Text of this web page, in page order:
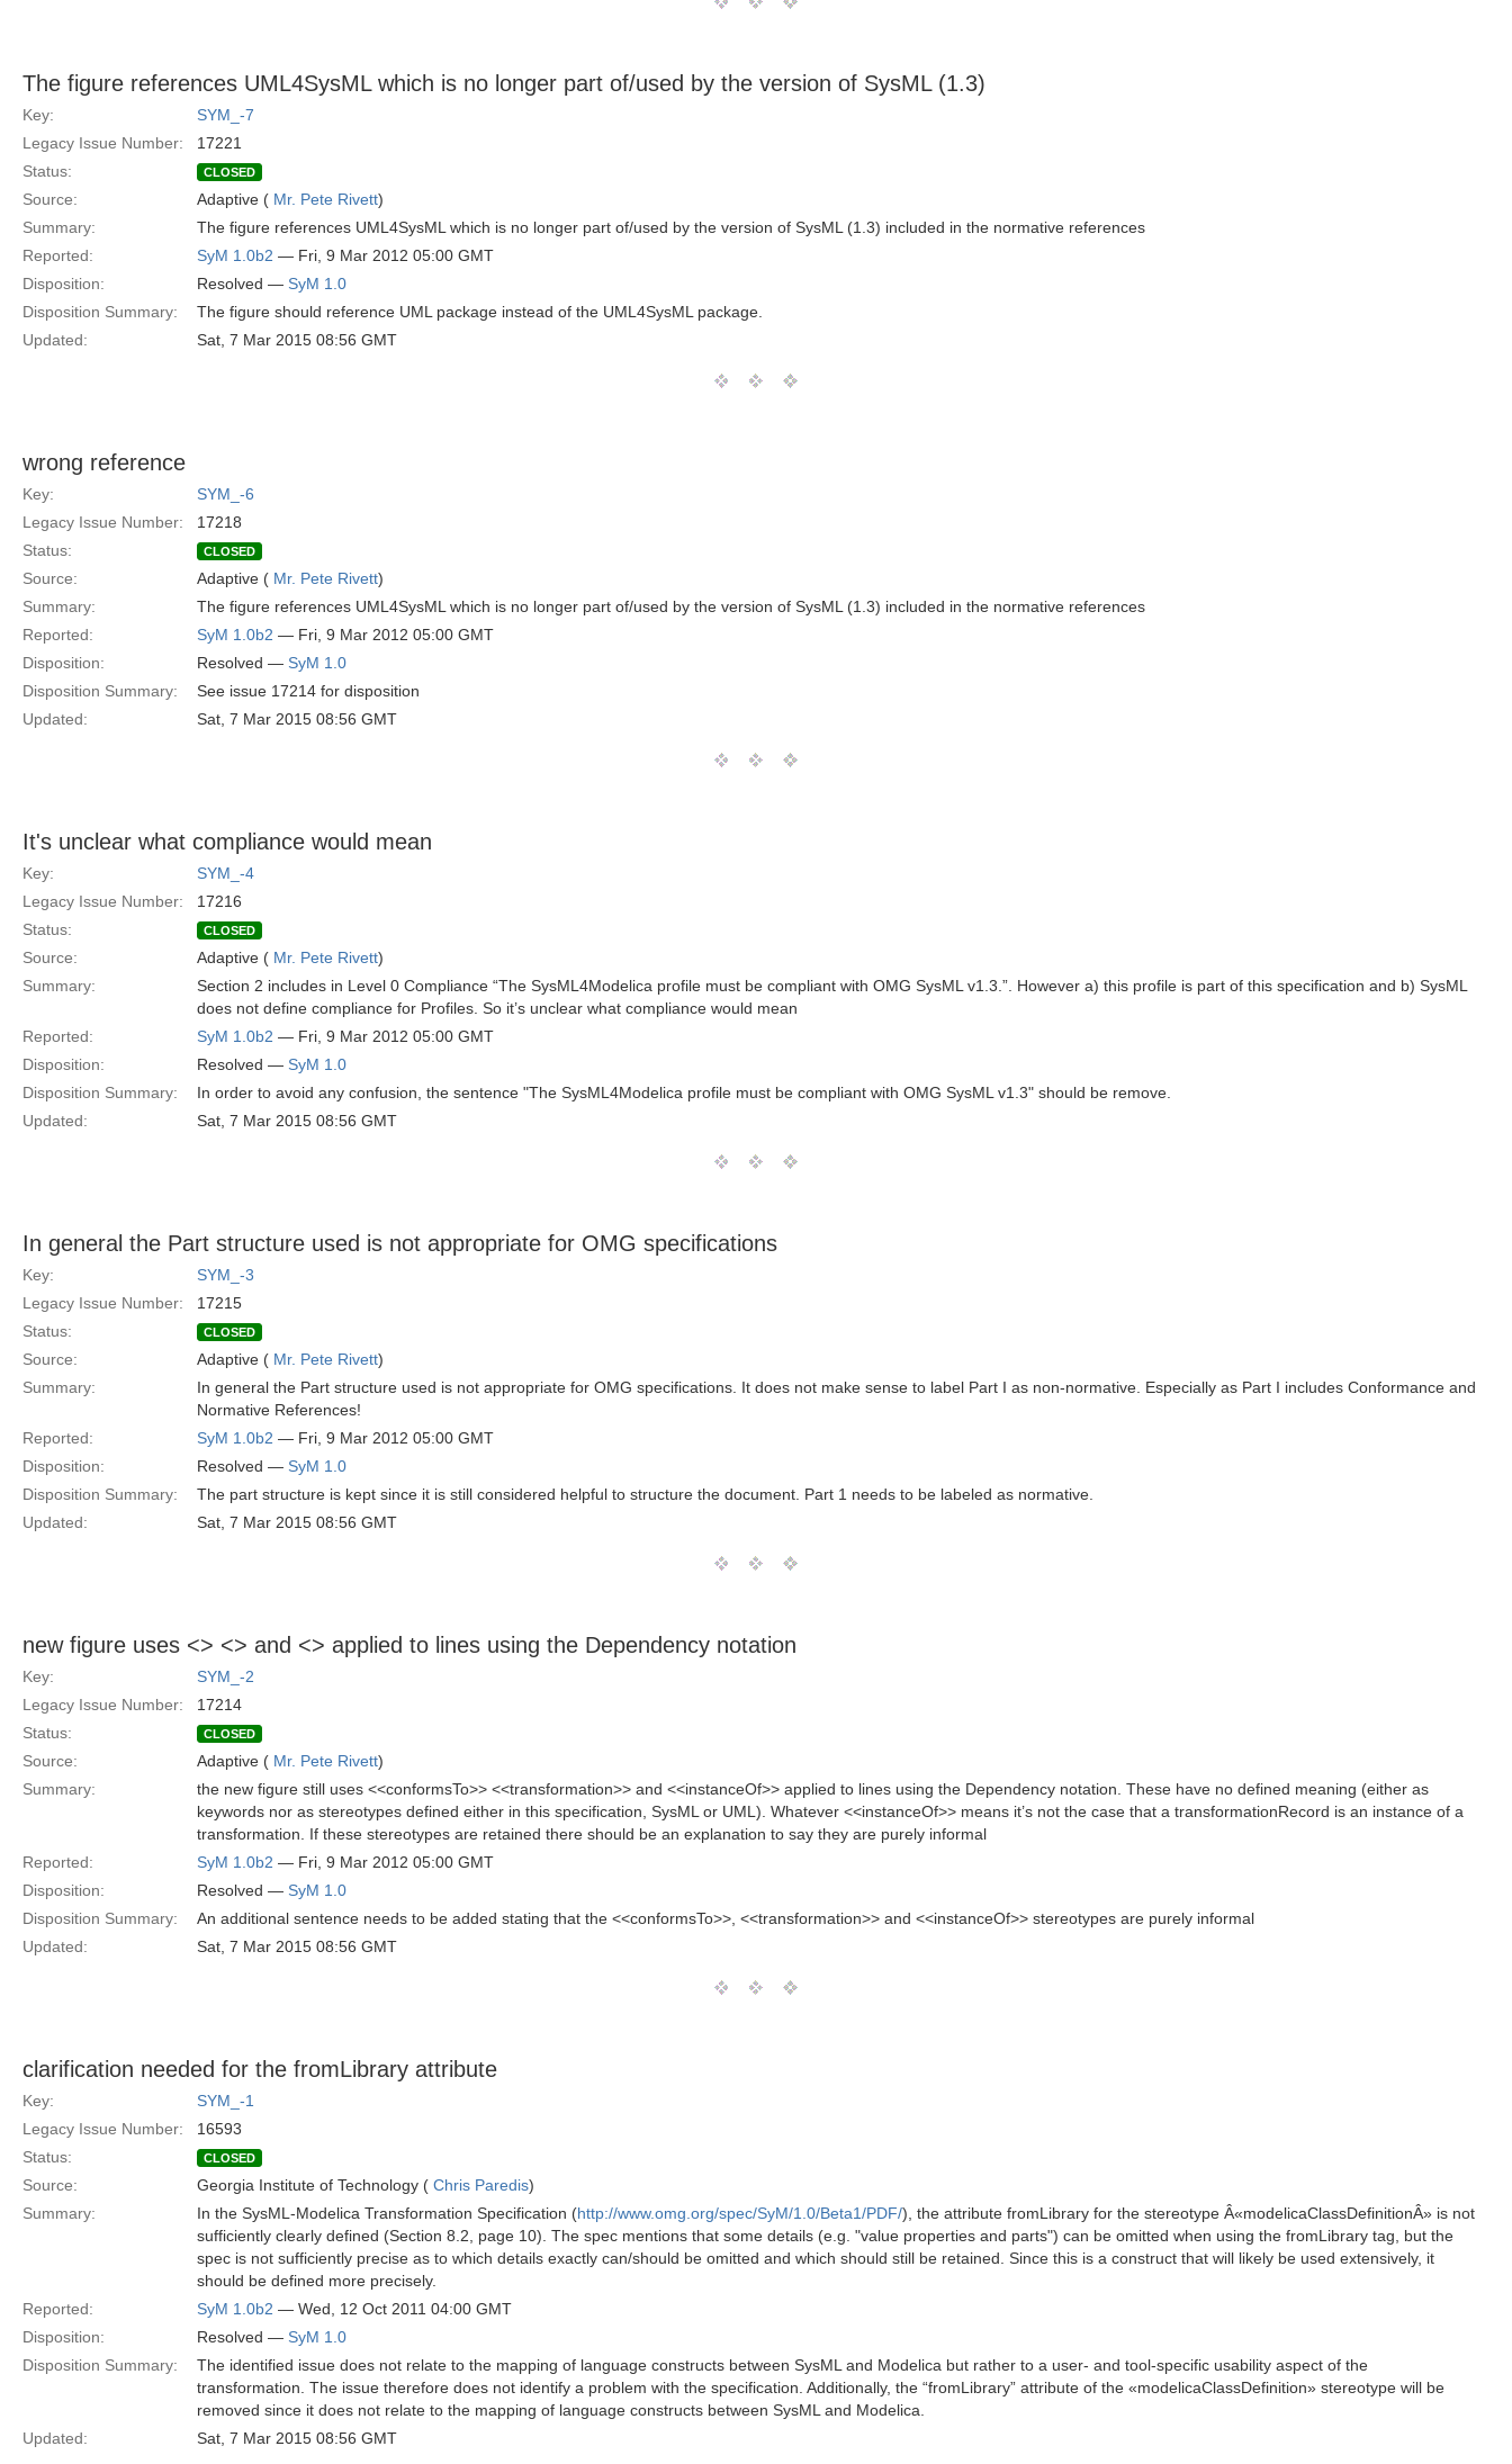
The figure references UML4SysML which is no longer part of/used by the version of SysML (1.3)
Key:
SYM_-7
Legacy Issue Number:
17221
Status:
CLOSED
Source: Adaptive ( Mr. Pete Rivett)
Summary:
The figure references UML4SysML which is no longer part of/used by the version of SysML (1.3) included in the normative references
Reported:
SyM 1.0b2 — Fri, 9 Mar 2012 05:00 GMT
Disposition:
Resolved — SyM 1.0
Disposition Summary:
The figure should reference UML package instead of the UML4SysML package.
Updated:
Sat, 7 Mar 2015 08:56 GMT
wrong reference
Key:
SYM_-6
Legacy Issue Number:
17218
Status:
CLOSED
Source: Adaptive ( Mr. Pete Rivett)
Summary:
The figure references UML4SysML which is no longer part of/used by the version of SysML (1.3) included in the normative references
Reported:
SyM 1.0b2 — Fri, 9 Mar 2012 05:00 GMT
Disposition:
Resolved — SyM 1.0
Disposition Summary:
See issue 17214 for disposition
Updated:
Sat, 7 Mar 2015 08:56 GMT
It's unclear what compliance would mean
Key:
SYM_-4
Legacy Issue Number:
17216
Status:
CLOSED
Source: Adaptive ( Mr. Pete Rivett)
Summary:
Section 2 includes in Level 0 Compliance “The SysML4Modelica profile must be compliant with OMG SysML v1.3.”. However a) this profile is part of this specification and b) SysML
does not define compliance for Profiles. So it’s unclear what compliance would mean
Reported:
SyM 1.0b2 — Fri, 9 Mar 2012 05:00 GMT
Disposition:
Resolved — SyM 1.0
Disposition Summary:
In order to avoid any confusion, the sentence "The SysML4Modelica profile must be compliant with OMG SysML v1.3" should be remove.
Updated:
Sat, 7 Mar 2015 08:56 GMT
In general the Part structure used is not appropriate for OMG specifications
Key:
SYM_-3
Legacy Issue Number:
17215
Status:
CLOSED
Source: Adaptive ( Mr. Pete Rivett)
Summary:
In general the Part structure used is not appropriate for OMG specifications. It does not make sense to label Part I as non-normative. Especially as Part I includes Conformance and
Normative References!
Reported:
SyM 1.0b2 — Fri, 9 Mar 2012 05:00 GMT
Disposition:
Resolved — SyM 1.0
Disposition Summary:
The part structure is kept since it is still considered helpful to structure the document. Part 1 needs to be labeled as normative.
Updated:
Sat, 7 Mar 2015 08:56 GMT
new figure uses <> <> and <> applied to lines using the Dependency notation
Key:
SYM_-2
Legacy Issue Number:
17214
Status:
CLOSED
Source: Adaptive ( Mr. Pete Rivett)
Summary:
the new figure still uses <<conformsTo>> <<transformation>> and <<instanceOf>> applied to lines using the Dependency notation. These have no defined meaning (either as
keywords nor as stereotypes defined either in this specification, SysML or UML). Whatever <<instanceOf>> means it’s not the case that a transformationRecord is an instance of a
transformation. If these stereotypes are retained there should be an explanation to say they are purely informal
Reported:
SyM 1.0b2 — Fri, 9 Mar 2012 05:00 GMT
Disposition:
Resolved — SyM 1.0
Disposition Summary:
An additional sentence needs to be added stating that the <<conformsTo>>, <<transformation>> and <<instanceOf>> stereotypes are purely informal
Updated:
Sat, 7 Mar 2015 08:56 GMT
clarification needed for the fromLibrary attribute
Key:
SYM_-1
Legacy Issue Number:
16593
Status:
CLOSED
Source: Georgia Institute of Technology ( Chris Paredis)
Summary:
In the SysML-Modelica Transformation Specification (http://www.omg.org/spec/SyM/1.0/Beta1/PDF/), the attribute fromLibrary for the stereotype Â«modelicaClassDefinitionÂ» is not
sufficiently clearly defined (Section 8.2, page 10). The spec mentions that some details (e.g. "value properties and parts") can be omitted when using the fromLibrary tag, but the
spec is not sufficiently precise as to which details exactly can/should be omitted and which should still be retained. Since this is a construct that will likely be used extensively, it
should be defined more precisely.
Reported:
SyM 1.0b2 — Wed, 12 Oct 2011 04:00 GMT
Disposition:
Resolved — SyM 1.0
Disposition Summary:
The identified issue does not relate to the mapping of language constructs between SysML and Modelica but rather to a user- and tool-specific usability aspect of the
transformation. The issue therefore does not identify a problem with the specification. Additionally, the “fromLibrary” attribute of the «modelicaClassDefinition» stereotype will be
removed since it does not relate to the mapping of language constructs between SysML and Modelica.
Updated:
Sat, 7 Mar 2015 08:56 GMT